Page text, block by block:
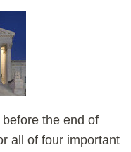
the end of
all of four important